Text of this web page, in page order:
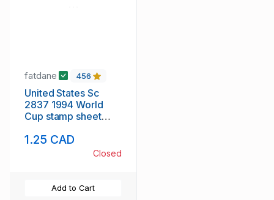
fatdane 456
United States Sc
2837 1994 World
Cup stamp sheet
1.25 CAD
Closed
Add to Cart